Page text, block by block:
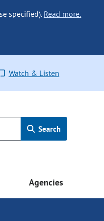
specified). Read more.
Watch & Listen
Search
Agencies